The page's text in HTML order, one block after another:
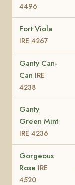
4496
Fort Viola
IRE 4267
Ganty Can-
Can IRE
4238
Ganty
Green Mint
IRE 4236
Gorgeous
Rose IRE
4520